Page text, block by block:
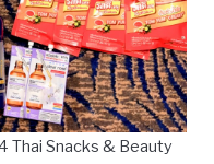
Thai Snacks & Beauty